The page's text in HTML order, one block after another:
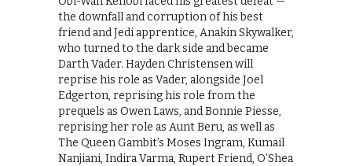
the downfall and corruption of his best
friend and Jedi apprentice, Anakin Skywalker,
who turned to the dark side and became
Darth Vader. Hayden Christensen will
reprise his role as Vader, alongside Joel
Edgerton, reprising his role from the
prequels as Owen Laws, and Bonnie Piesse,
reprising her role as Aunt Beru, as well as
The Queen Gambit’s Moses Ingram, Kumail
Nanjiani, Indira Varma, Rupert Friend, O’Shea